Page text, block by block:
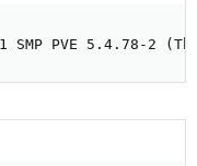
PVE 5.4.78-2